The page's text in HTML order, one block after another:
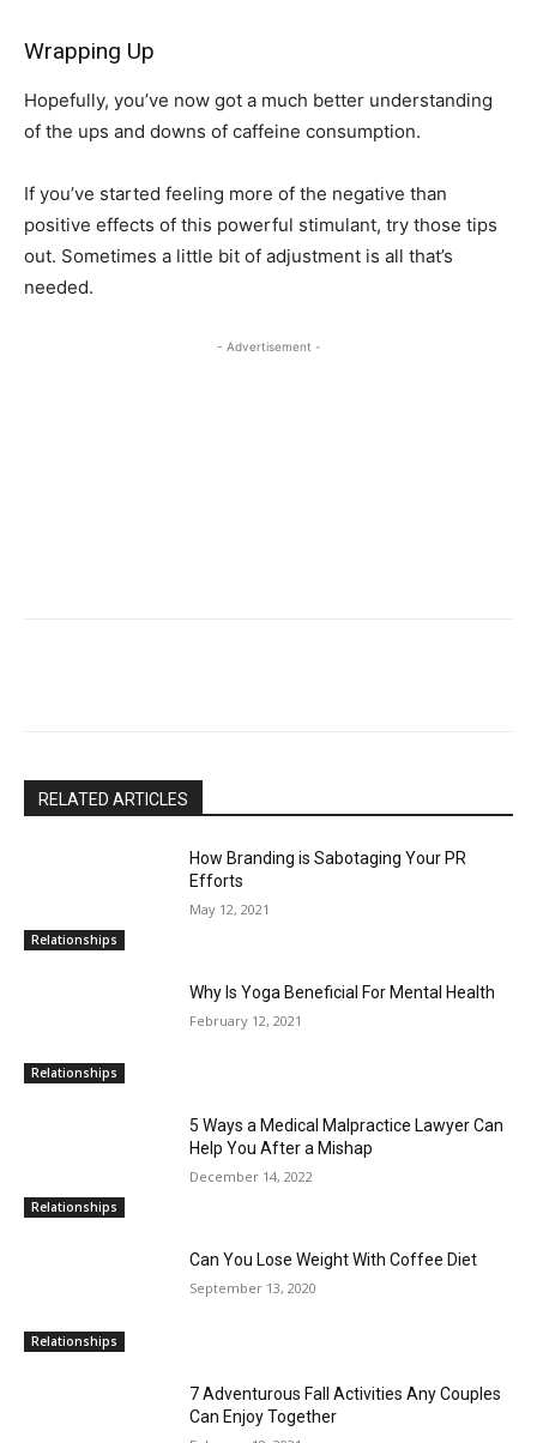
Wrapping Up
Hopefully, you’ve now got a much better understanding
of the ups and downs of caffeine consumption.
If you’ve started feeling more of the negative than
positive effects of this powerful stimulant, try those tips
out. Sometimes a little bit of adjustment is all that’s
needed.
- Advertisement -
RELATED ARTICLES
Relationships
How Branding is Sabotaging Your PR
Efforts
May 12, 2021
Relationships
Why Is Yoga Beneficial For Mental Health
February 12, 2021
Relationships
5 Ways a Medical Malpractice Lawyer Can
Help You After a Mishap
December 14, 2022
Relationships
Can You Lose Weight With Coffee Diet
September 13, 2020
7 Adventurous Fall Activities Any Couples
Can Enjoy Together